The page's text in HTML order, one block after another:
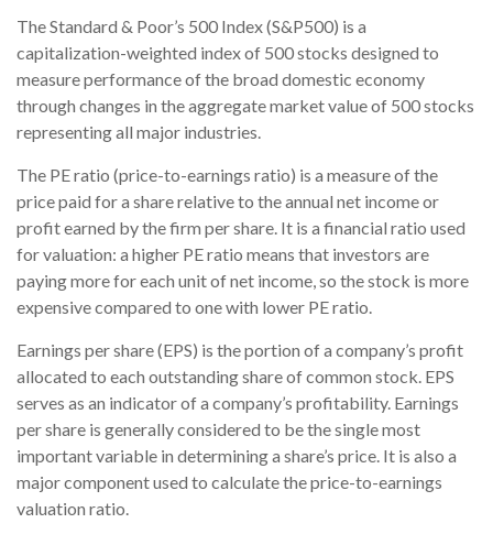
The Standard & Poor’s 500 Index (S&P500) is a
capitalization-weighted index of 500 stocks designed to
measure performance of the broad domestic economy
through changes in the aggregate market value of 500 stocks
representing all major industries.
The PE ratio (price-to-earnings ratio) is a measure of the
price paid for a share relative to the annual net income or
profit earned by the firm per share. It is a financial ratio used
for valuation: a higher PE ratio means that investors are
paying more for each unit of net income, so the stock is more
expensive compared to one with lower PE ratio.
Earnings per share (EPS) is the portion of a company’s profit
allocated to each outstanding share of common stock. EPS
serves as an indicator of a company’s profitability. Earnings
per share is generally considered to be the single most
important variable in determining a share’s price. It is also a
major component used to calculate the price-to-earnings
valuation ratio.